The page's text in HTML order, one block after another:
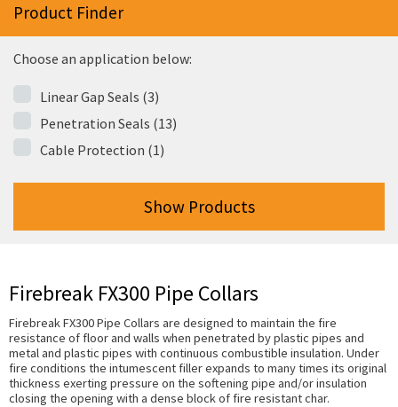
Product Finder
Choose an application below:
Linear Gap Seals (3)
Penetration Seals (13)
Cable Protection (1)
Show Products
Firebreak FX300 Pipe Collars
Firebreak FX300 Pipe Collars are designed to maintain the fire
resistance of floor and walls when penetrated by plastic pipes and
metal and plastic pipes with continuous combustible insulation. Under
fire conditions the intumescent filler expands to many times its original
thickness exerting pressure on the softening pipe and/or insulation
closing the opening with a dense block of fire resistant char.